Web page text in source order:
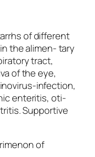
of different
the alimen- tary
tract,
of the eye,
infection,
enteritis, oti-
Supportive
of